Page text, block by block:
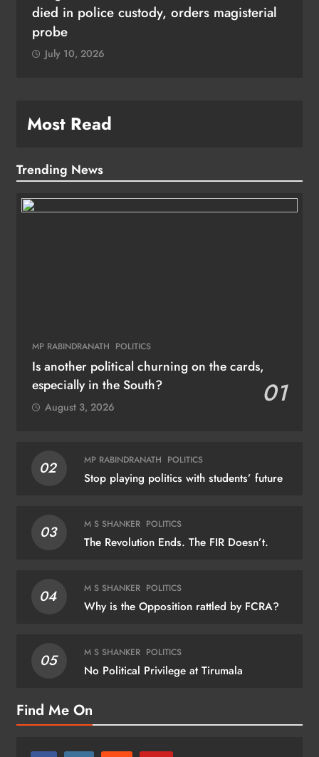
died in police custody, orders magisterial
probe
July 10, 2026
Most Read
Trending News
MP RABINDRANATH POLITICS
Is another political churning on the cards,
especially in the South?
01
August 3, 2026
02 MP RABINDRANATH POLITICS
Stop playing politics with students’ future
03 M S SHANKER POLITICS
The Revolution Ends. The FIR Doesn’t.
04 M S SHANKER POLITICS
Why is the Opposition rattled by FCRA?
05 M S SHANKER POLITICS
No Political Privilege at Tirumala
Find Me On